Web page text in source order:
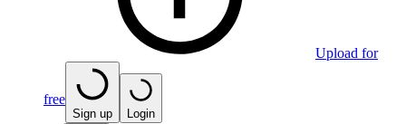
Upload for
free
Sign up Login